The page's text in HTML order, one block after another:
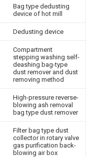
Bag type dedusting
device of hot mill
Dedusting device
Compartment
stepping washing self-
deashing bag-type
dust remover and dust
removing method
High-pressure reverse-
blowing ash removal
bag type dust remover
Filter bag type dust
collector in rotary valve
gas purification back-
blowing air box